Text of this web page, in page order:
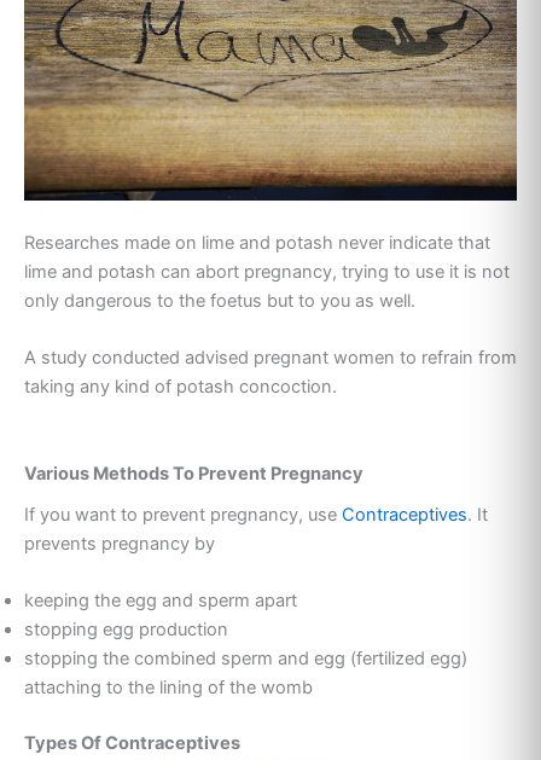
Researches made on lime and potash never indicate that
lime and potash can abort pregnancy, trying to use it is not
only dangerous to the foetus but to you as well.
A study conducted advised pregnant women to refrain from
taking any kind of potash concoction.
Various Methods To Prevent Pregnancy
If you want to prevent pregnancy, use Contraceptives. It
prevents pregnancy by
keeping the egg and sperm apart
stopping egg production
stopping the combined sperm and egg (fertilized egg)
attaching to the lining of the womb
Types Of Contraceptives